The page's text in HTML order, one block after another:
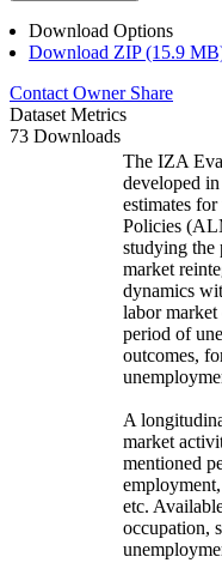
Download Options
Download ZIP (15.9
Contact Owner Share
Dataset Metrics
73 Downloads
The IZA
developed
estimates
Policies
studying the
market
dynamics
labor market
period of
outcomes,
A
market
mentioned
etc.
occupation,